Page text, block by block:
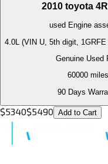
2010 toyota
used Engine
4.0L (VIN U, 5th digit,
Genuine Used
60000miles
90 Days
$5340$5490 Add to Cart